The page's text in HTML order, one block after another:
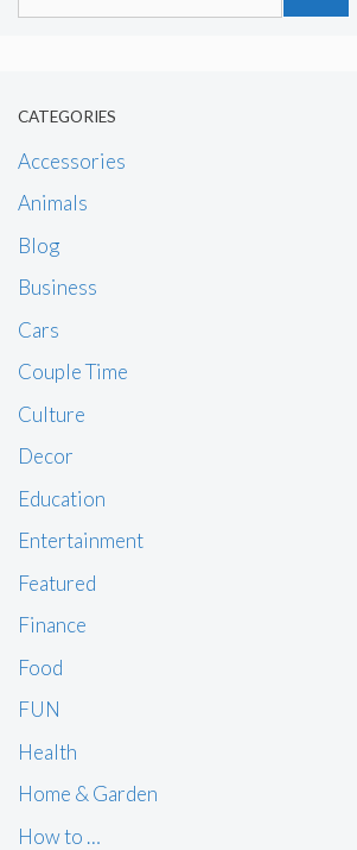
CATEGORIES
Accessories
Animals
Blog
Business
Cars
Couple Time
Culture
Decor
Education
Entertainment
Featured
Finance
Food
FUN
Health
Home & Garden
How to …